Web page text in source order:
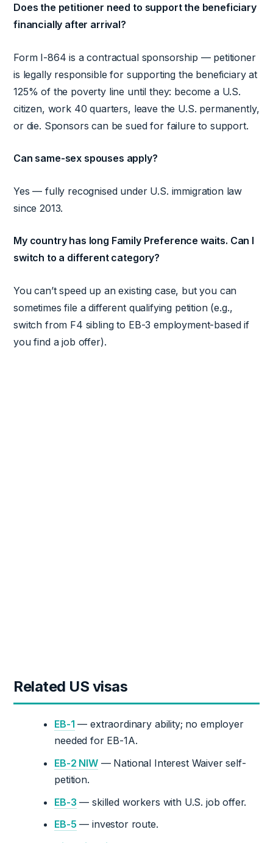
Does the petitioner need to support the beneficiary
financially after arrival?
Form I-864 is a contractual sponsorship — petitioner
is legally responsible for supporting the beneficiary at
125% of the poverty line until they: become a U.S.
citizen, work 40 quarters, leave the U.S. permanently,
or die. Sponsors can be sued for failure to support.
Can same-sex spouses apply?
Yes — fully recognised under U.S. immigration law
since 2013.
My country has long Family Preference waits. Can I
switch to a different category?
You can’t speed up an existing case, but you can
sometimes file a different qualifying petition (e.g.,
switch from F4 sibling to EB-3 employment-based if
you find a job offer).
Related US visas
EB-1 — extraordinary ability; no employer
needed for EB-1A.
EB-2 NIW— National Interest Waiver self-
petition.
EB-3 — skilled workers with U.S. job offer.
EB-5 — investor route.